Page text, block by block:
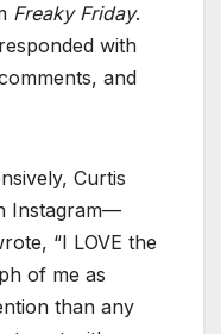
Freaky Friday.
with
and
Curtis
Instagram—
“I LOVE the
of me as
than any